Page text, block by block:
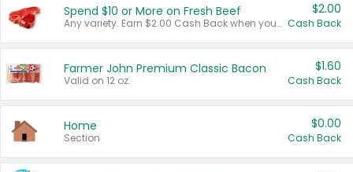
Spend $10 or More on Fresh Beef
Any variety. Earn $2.00 Cash Back when you spend $10 or more before tax and after discounts and coupons in one transaction.
$2.00
Cash Back
Farmer John Premium Classic Bacon
Valid on 12 oz.
$1.60
Cash Back
Home
Section
$0.00
Cash Back